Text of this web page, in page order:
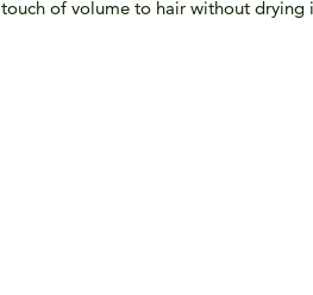
touch of volume to hair without